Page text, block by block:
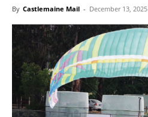
By Castlemaine Mail - December 13, 2025